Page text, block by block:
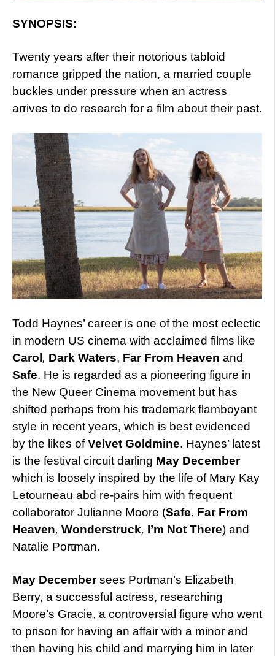
SYNOPSIS:
Twenty years after their notorious tabloid
romance gripped the nation, a married couple
buckles under pressure when an actress
arrives to do research for a film about their past.
Todd Haynes’ career is one of the most eclectic
in modern US cinema with acclaimed films like
Carol , Dark Waters, Far From Heaven and
Safe. He is regarded as a pioneering figure in
the New Queer Cinema movement but has
shifted perhaps from his trademark flamboyant
style in recent years, which is best evidenced
by the likes ofVelvet Goldmine. Haynes’ latest
is the festival circuit darling May December
which is loosely inspired by the life of Mary Kay
Letourneau abd re-pairs him with frequent
collaborator Julianne Moore (Safe, Far From
Heaven, Wonderstruck, I’m Not There) and
Natalie Portman.
May Decembersees Portman’s Elizabeth
Berry, a successful actress, researching
Moore’s Gracie, a controversial figure who went
to prison for having an affair with a minor and
then having his child and marrying him in later